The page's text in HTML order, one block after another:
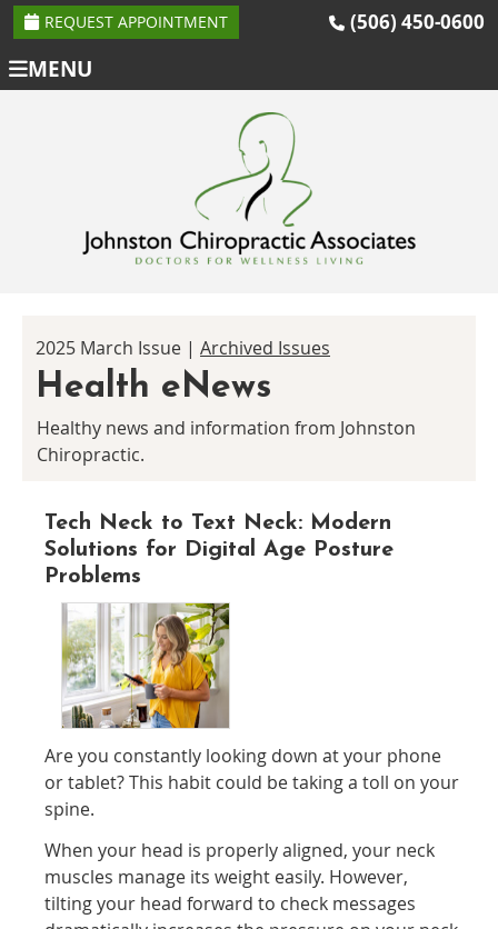
REQUEST APPOINTMENT (506) 450-0600
MENU
2025 March Issue | Archived Issues
Health eNews
Healthy news and information from Johnston
Chiropractic.
Tech Neck to Text Neck: Modern
Solutions for Digital Age Posture
Problems
Are you constantly looking down at your phone
or tablet? This habit could be taking a toll on your
spine.
When your head is properly aligned, your neck
muscles manage its weight easily. However,
tilting your head forward to check messages